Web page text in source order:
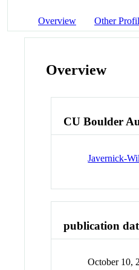
Overview Other
Overview
CU Boulder
Javernick-
publication
October 10,